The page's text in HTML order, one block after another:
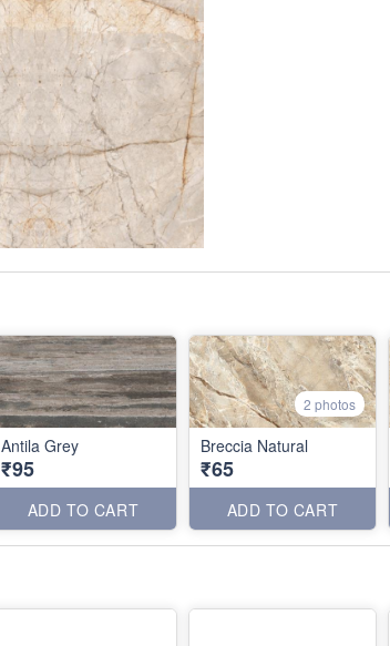
Antila Grey
₹95
ADD TO CART
2 photos
Breccia Natural
₹65
ADD TO CART